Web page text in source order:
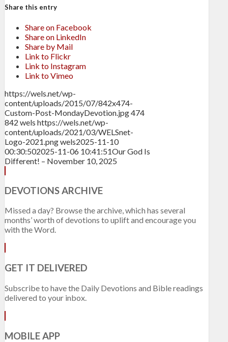
Share this entry
Share on Facebook
Share on LinkedIn
Share by Mail
Link to Flickr
Link to Instagram
Link to Vimeo
https://wels.net/wp-
content/uploads/2015/07/842x474-
Custom-Post-MondayDevotion.jpg474
842 wels https://wels.net/wp-
content/uploads/2021/03/WELSnet-
Logo-2021.pngwels2025-11-10
00:30:502025-11-06 10:41:51Our God Is
Different! – November 10, 2025
DEVOTIONS ARCHIVE
Missed a day? Browse the archive, which has several
months’ worth of devotions to uplift and encourage you
with the Word.
GET IT DELIVERED
Subscribe to have the Daily Devotions and Bible readings
delivered to your inbox.
MOBILE APP